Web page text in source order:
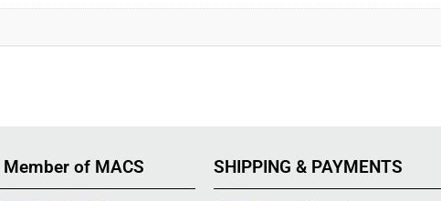
of MACS SHIPPING & PAYMENTS